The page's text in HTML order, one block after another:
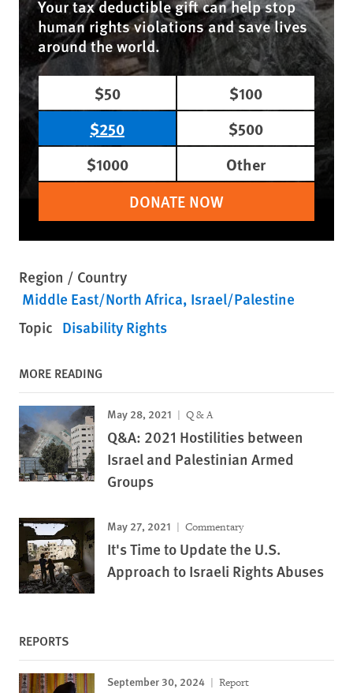
Your tax deductible gift can help stop
human rights violations and save lives
around the world.
$50
$100
$250
$500
$1000
Other
DONATE NOW
Region / Country
Middle East/North Africa Israel/Palestine
Topic Disability Rights
MORE READING
May 28, 2021 Q & A
Q&A: 2021 Hostilities between
Israel and Palestinian Armed
Groups
May 27, 2021 Commentary
It's Time to Update the U.S.
Approach to Israeli Rights Abuses
REPORTS
September 30, 2024 Report